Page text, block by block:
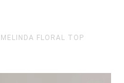
MELINDA FLORAL TOP